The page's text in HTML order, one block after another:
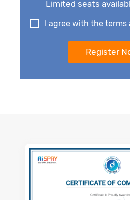
Limited seats
I agree with the